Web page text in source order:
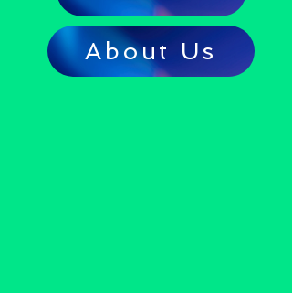
About Us